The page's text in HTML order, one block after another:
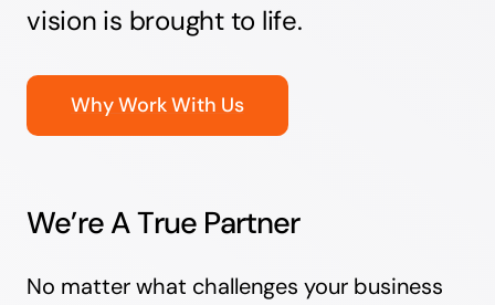
vision is brought to life.
Why Work With Us
We’re A True Partner
No matter what challenges your business